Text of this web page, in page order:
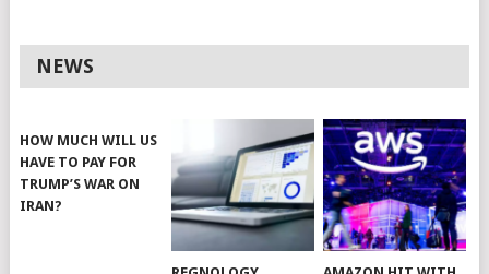
NEWS
HOW MUCH WILL US
HAVE TO PAY FOR
TRUMP’S WAR ON
IRAN?